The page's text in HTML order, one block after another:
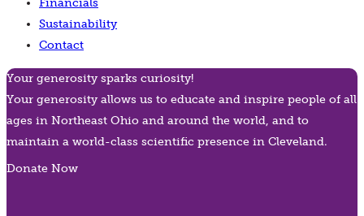
Financials
Sustainability
Contact
Your generosity sparks curiosity!
Your generosity allows us to educate and inspire people of all
ages in Northeast Ohio and around the world, and to
maintain a world-class scientific presence in Cleveland.
Donate Now